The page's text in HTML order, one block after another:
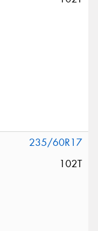
235/60R17
102T